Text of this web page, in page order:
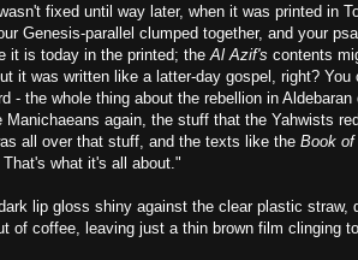
fixed until way later, when it was printed in
Genesis-parallel clumped together, and your
it is today in the printed; the Al Azif's contents
it was written like a latter-day gospel, right?
- the whole thing about the rebellion in Aldebaran
Manichaeans again, the stuff that the Yahwists
all over that stuff, and the texts like the Book of
what it's all about."
lip gloss shiny against the clear plastic straw,
of coffee, leaving just a thin brown film clinging